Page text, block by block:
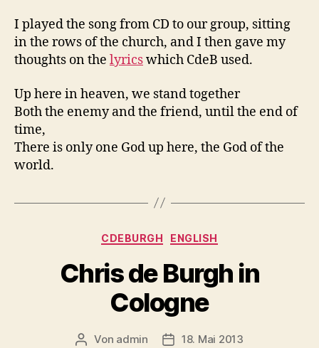
I played the song from CD to our group, sitting
in the rows of the church, and I then gave my
thoughts on the lyricswhich CdeB used.
Up here in heaven, we stand together
Both the enemy and the friend, until the end of
time,
There is only one God up here, the God of the
world.
Kategorien
CDEBURGH ENGLISH
Chris de Burgh in
Cologne
Beitragsautor
Von admin Beitragsdatum
18. Mai 2013